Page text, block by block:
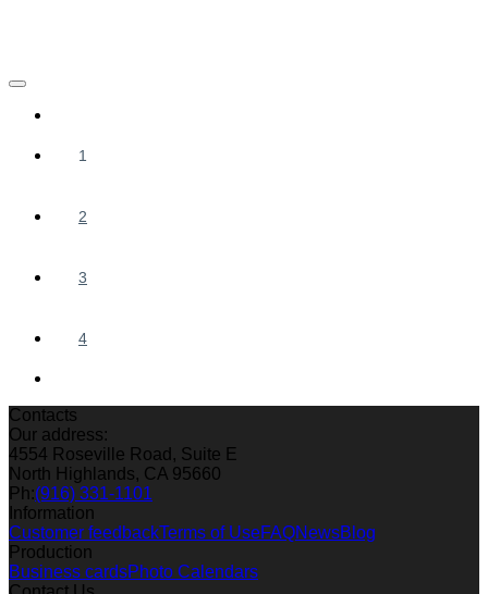
1
2
3
4
Contacts
Our address:
4554 Roseville Road, Suite E
North Highlands, CA 95660
Ph:(916) 331-1101
Information
Customer feedbackTerms of UseFAQNewsBlog
Production
Business cardsPhoto Calendars